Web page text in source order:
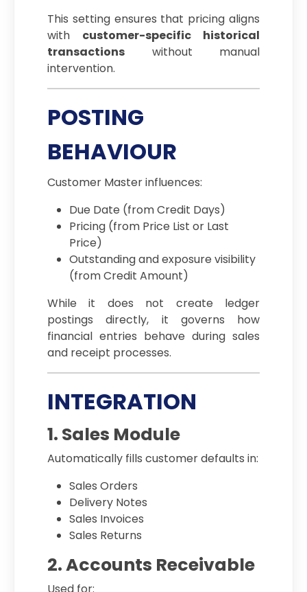
This setting ensures that pricing aligns
with customer-specific historical
transactions without manual
intervention.
POSTING
BEHAVIOUR
Customer Master influences:
Due Date (from Credit Days)
Pricing (from Price List or Last
Price)
Outstanding and exposure visibility
(from Credit Amount)
While it does not create ledger
postings directly, it governs how
financial entries behave during sales
and receipt processes.
INTEGRATION
1. Sales Module
Automatically fills customer defaults in:
Sales Orders
Delivery Notes
Sales Invoices
Sales Returns
2. Accounts Receivable